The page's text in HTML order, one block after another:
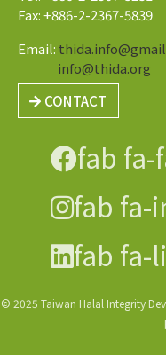
Fax: +886-2-2367-5839
Email:
info@thida.org
CONTACT
fab
fab fa-
fab fa-
© 2025 Taiwan Halal Integrity